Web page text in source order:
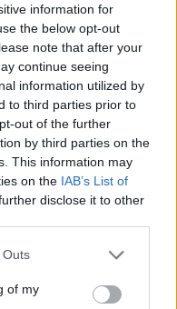
information for
the below opt-out
note that after your
continue seeing
information utilized by
to third parties prior to
out of the further
by third parties on the
This information may
on the IAB’s List of
disclose it to other
Outs
of my